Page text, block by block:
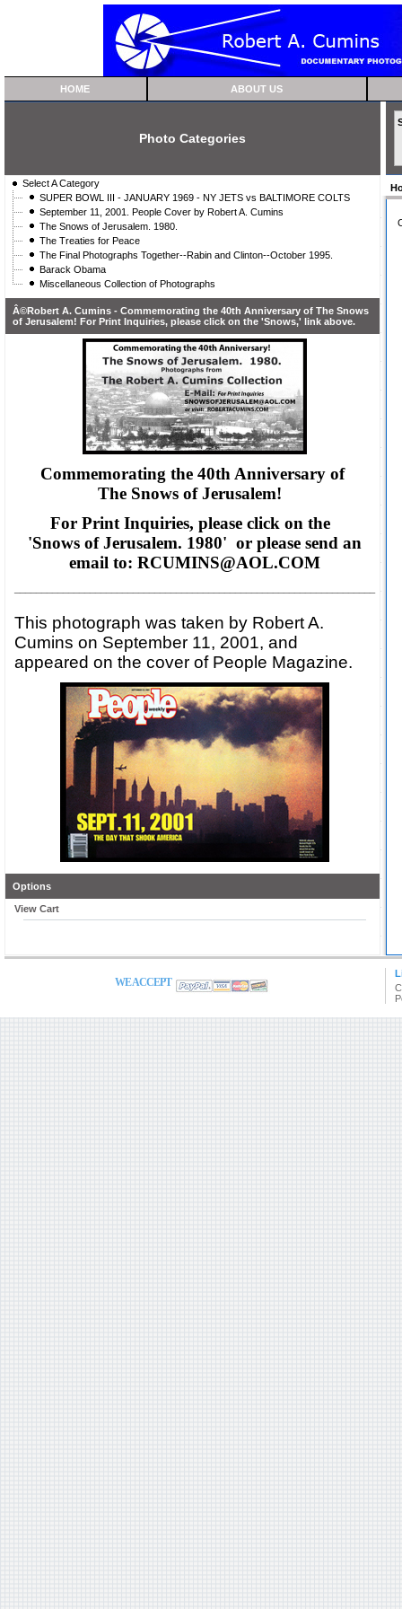
HOME ABOUT US
Photo Categories
Select A Category
SUPER BOWL III - JANUARY 1969 - NY JETS vs BALTIMORE COLTS
September 11, 2001. People Cover by Robert A. Cumins
The Snows of Jerusalem. 1980.
The Treaties for Peace
The Final Photographs Together--Rabin and Clinton--October 1995.
Barack Obama
Miscellaneous Collection of Photographs
Â©Robert A. Cumins - Commemorating the 40th Anniversary of The Snows
of Jerusalem! For Print Inquiries, please click on the 'Snows,' link above.
Commemorating the 40th Anniversary of
The Snows of Jerusalem!
For Print Inquiries, please click on the
'Snows of Jerusalem. 1980' or please send an
email to: RCUMINS@AOL.COM
This photograph was taken by Robert A.
Cumins on September 11, 2001, and
appeared on the cover of People Magazine.
Options
View Cart
WE ACCEPT